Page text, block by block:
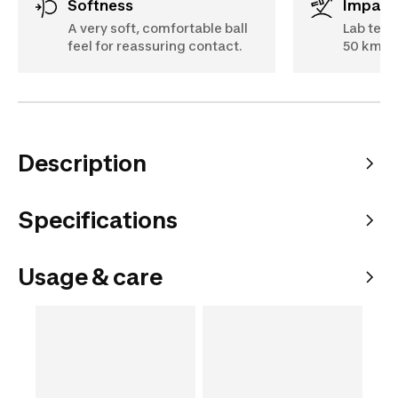
Softness
A very soft, comfortable ball
feel for reassuring contact.
Lab
50 km/h.
Description
Specifications
Usage & care